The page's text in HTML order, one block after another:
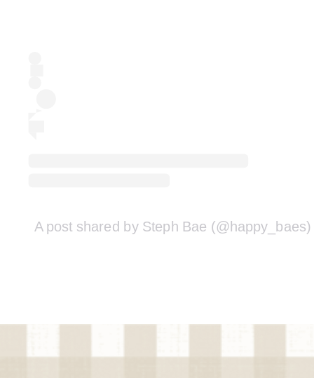
A post shared by Steph Bae (@happy_baes)